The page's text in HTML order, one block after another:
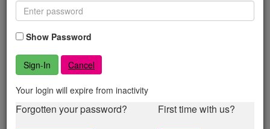
Show Password
Cancel
Your login will expire from inactivity
Forgotten your password? First time with us?